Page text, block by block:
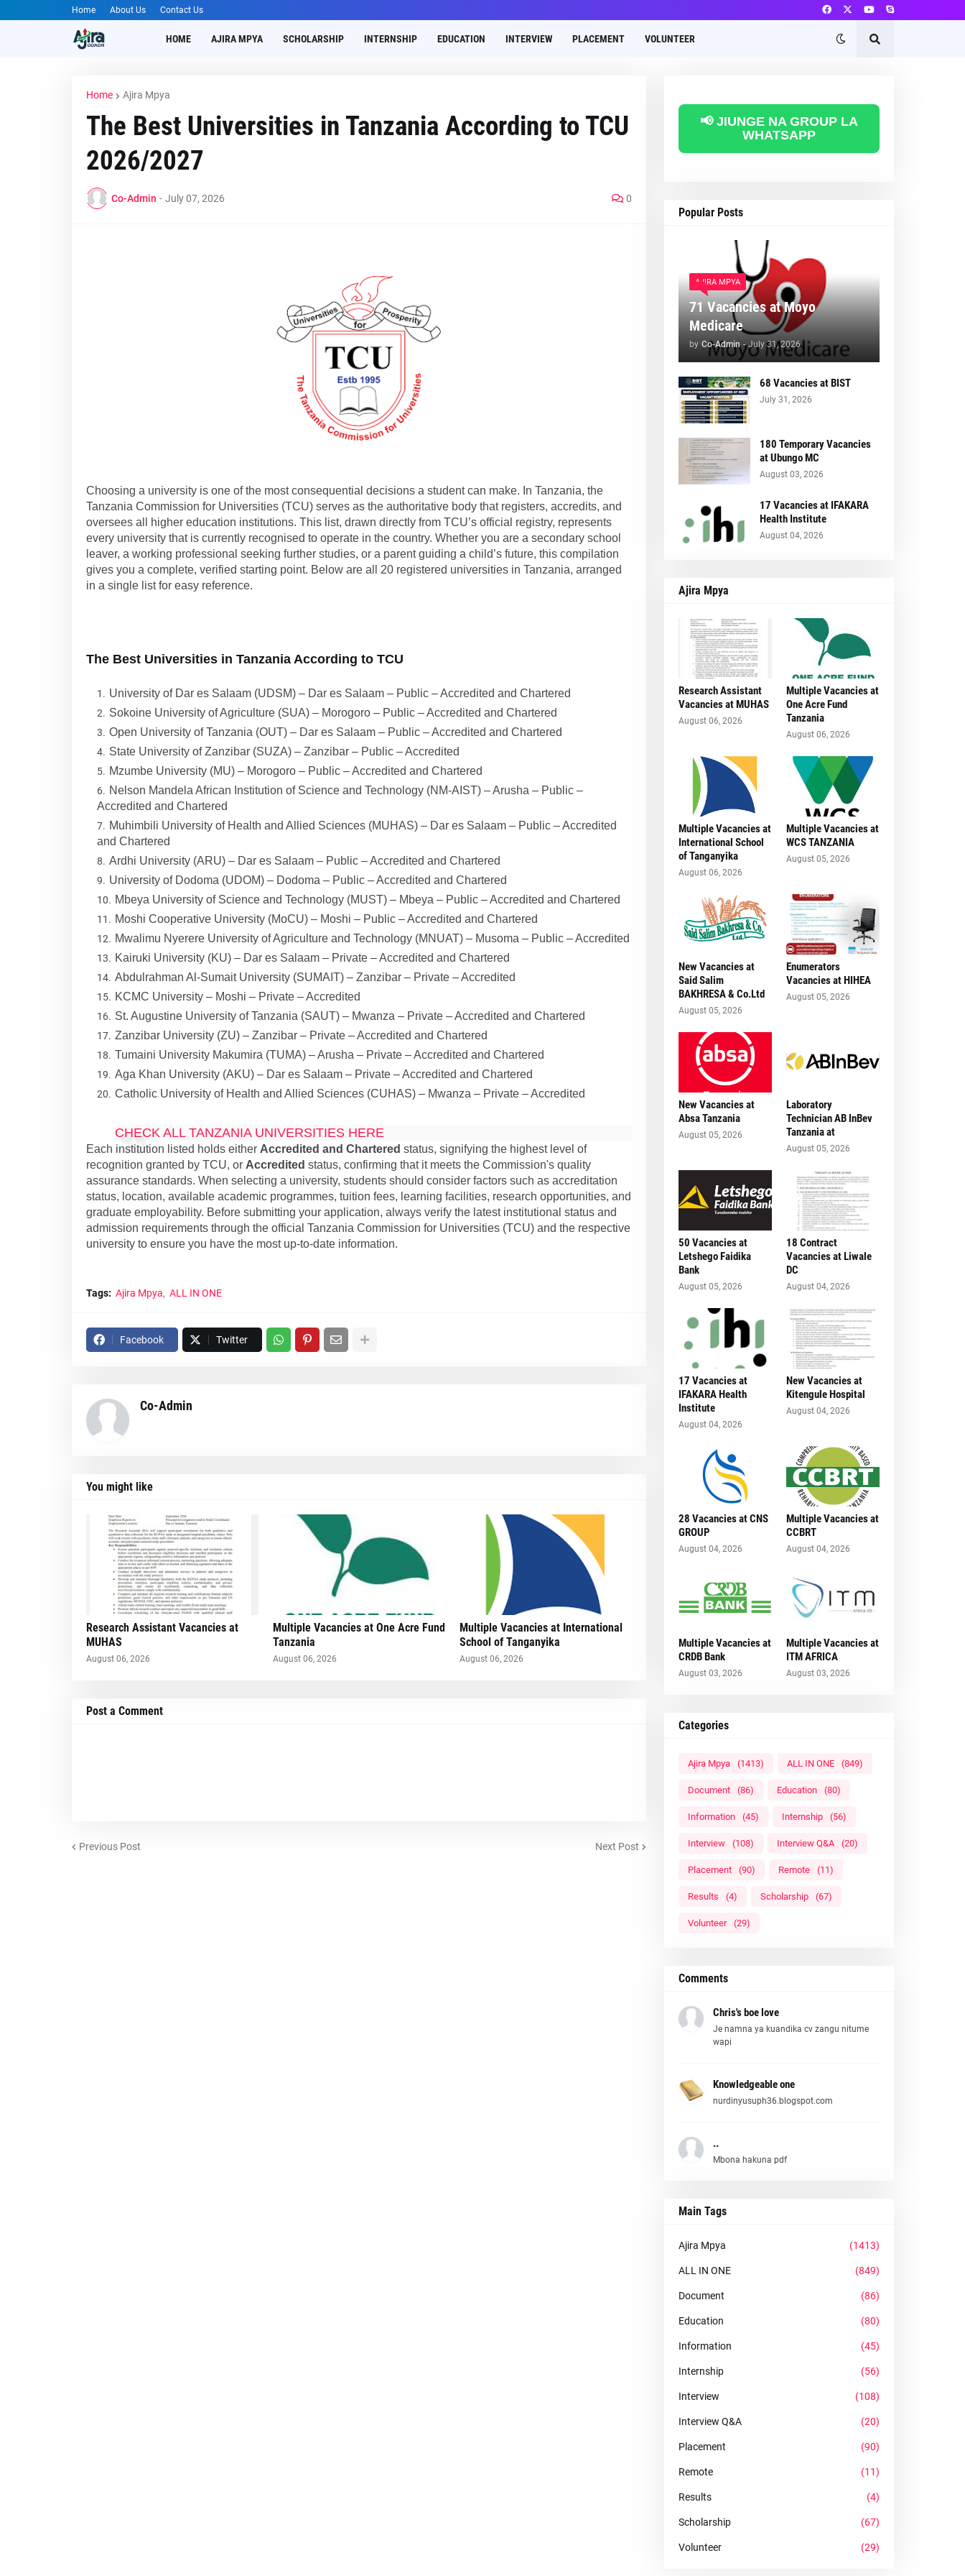
Home About Us Contact Us
HOME AJIRA MPYA SCHOLARSHIP INTERNSHIP EDUCATION INTERVIEW PLACEMENT VOLUNTEER
Home Ajira Mpya
The Best Universities in Tanzania According to TCU
2026/2027
Co-Admin - July 07, 2026 0
Choosing a university is one of the most consequential decisions a student can make. In Tanzania, the
Tanzania Commission for Universities (TCU) serves as the authoritative body that registers, accredits, and
oversees all higher education institutions. This list, drawn directly from TCU’s official registry, represents
every university that is currently recognised to operate in the country. Whether you are a secondary school
leaver, a working professional seeking further studies, or a parent guiding a child’s future, this compilation
gives you a complete, verified starting point. Below are all 20 registered universities in Tanzania, arranged
in a single list for easy reference.
The Best Universities in Tanzania According to TCU
University of Dar es Salaam (UDSM) – Dar es Salaam – Public – Accredited and Chartered
Sokoine University of Agriculture (SUA) – Morogoro – Public – Accredited and Chartered
Open University of Tanzania (OUT) – Dar es Salaam – Public – Accredited and Chartered
State University of Zanzibar (SUZA) – Zanzibar – Public – Accredited
Mzumbe University (MU) – Morogoro – Public – Accredited and Chartered
Nelson Mandela African Institution of Science and Technology (NM-AIST) – Arusha – Public –
Accredited and Chartered
Muhimbili University of Health and Allied Sciences (MUHAS) – Dar es Salaam – Public – Accredited
and Chartered
Ardhi University (ARU) – Dar es Salaam – Public – Accredited and Chartered
University of Dodoma (UDOM) – Dodoma – Public – Accredited and Chartered
Mbeya University of Science and Technology (MUST) – Mbeya – Public – Accredited and Chartered
Moshi Cooperative University (MoCU) – Moshi – Public – Accredited and Chartered
Mwalimu Nyerere University of Agriculture and Technology (MNUAT) – Musoma – Public – Accredited
Kairuki University (KU) – Dar es Salaam – Private – Accredited and Chartered
Abdulrahman Al-Sumait University (SUMAIT) – Zanzibar – Private – Accredited
KCMC University – Moshi – Private – Accredited
St. Augustine University of Tanzania (SAUT) – Mwanza – Private – Accredited and Chartered
Zanzibar University (ZU) – Zanzibar – Private – Accredited and Chartered
Tumaini University Makumira (TUMA) – Arusha – Private – Accredited and Chartered
Aga Khan University (AKU) – Dar es Salaam – Private – Accredited and Chartered
Catholic University of Health and Allied Sciences (CUHAS) – Mwanza – Private – Accredited
CHECK ALL TANZANIA UNIVERSITIES HERE
Each institution listed holds either Accredited and Chartered status, signifying the highest level of
recognition granted by TCU, or Accredited status, confirming that it meets the Commission's quality
assurance standards. When selecting a university, students should consider factors such as accreditation
status, location, available academic programmes, tuition fees, learning facilities, research opportunities, and
graduate employability. Before submitting your application, always verify the latest institutional status and
admission requirements through the official Tanzania Commission for Universities (TCU) and the respective
university to ensure you have the most up-to-date information.
Tags: Ajira Mpya ALL IN ONE
Facebook Twitter
Co-Admin
You might like
Research Assistant Vacancies at
MUHAS
August 06, 2026
Multiple Vacancies at One Acre Fund
Tanzania
August 06, 2026
Multiple Vacancies at International
School of Tanganyika
August 06, 2026
Post a Comment
Previous Post Next Post
📢 JIUNGE NA GROUP LA
WHATSAPP
Popular Posts
AJIRA MPYA
71 Vacancies at Moyo
Medicare
by Co-Admin - July 31, 2026
68 Vacancies at BIST
July 31, 2026
180 Temporary Vacancies
at Ubungo MC
August 03, 2026
17 Vacancies at IFAKARA
Health Institute
August 04, 2026
Ajira Mpya
Research Assistant
Vacancies at MUHAS
August 06, 2026
Multiple Vacancies at
One Acre Fund
Tanzania
August 06, 2026
Multiple Vacancies at
International School
of Tanganyika
August 06, 2026
Multiple Vacancies at
WCS TANZANIA
August 05, 2026
New Vacancies at
Said Salim
BAKHRESA & Co.Ltd
August 05, 2026
Enumerators
Vacancies at HIHEA
August 05, 2026
New Vacancies at
Absa Tanzania
August 05, 2026
Laboratory
Technician AB InBev
Tanzania at
August 05, 2026
50 Vacancies at
Letshego Faidika
Bank
August 05, 2026
18 Contract
Vacancies at Liwale
DC
August 04, 2026
17 Vacancies at
IFAKARA Health
Institute
August 04, 2026
New Vacancies at
Kitengule Hospital
August 04, 2026
28 Vacancies at CNS
GROUP
August 04, 2026
Multiple Vacancies at
CCBRT
August 04, 2026
Multiple Vacancies at
CRDB Bank
August 03, 2026
Multiple Vacancies at
ITM AFRICA
August 03, 2026
Categories
Ajira Mpya (1413) ALL IN ONE (849)
Document (86) Education (80)
Information (45) Internship (56)
Interview (108) Interview Q&A (20)
Placement (90) Remote (11)
Results (4) Scholarship (67)
Volunteer (29)
Comments
Chris's boe love
Je namna ya kuandika cv zangu nitume
wapi
Knowledgeable one
nurdinyusuph36.blogspot.com
..
Mbona hakuna pdf
Main Tags
Ajira Mpya (1413)
ALL IN ONE (849)
Document (86)
Education (80)
Information (45)
Internship (56)
Interview (108)
Interview Q&A (20)
Placement (90)
Remote (11)
Results (4)
Scholarship (67)
Volunteer (29)